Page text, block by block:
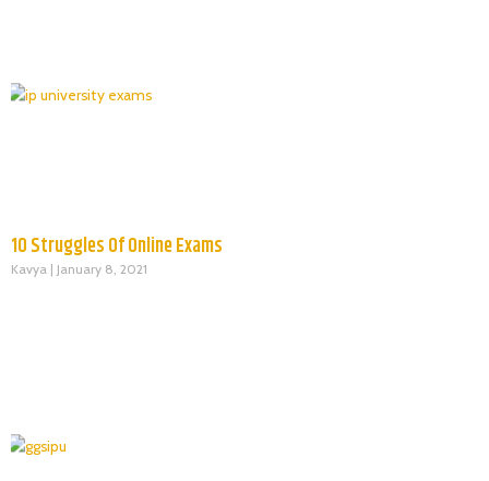
10 Struggles Of Online Exams
Kavya January 8, 2021